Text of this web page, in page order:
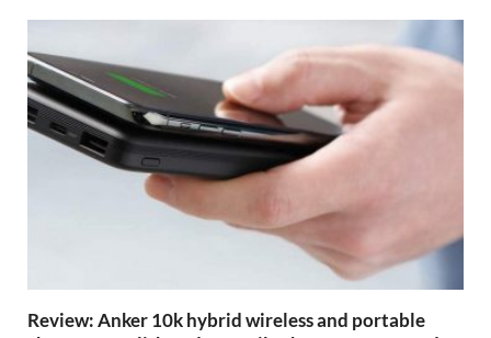
Review: Anker 10k hybrid wireless and portable